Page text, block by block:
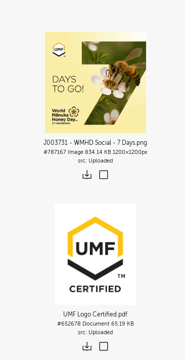
J003731 - WMHD Social - 7 Days.png
#787167 Image 834.14 KB 1200×1200px
Uploaded
UMF Logo Certified.pdf
#652678 Document 65.19 KB
Uploaded